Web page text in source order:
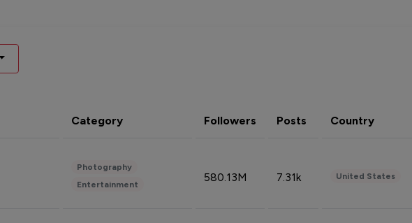
Category Followers Posts Country
Photography
Entertainment
580.13M 7.31k United States